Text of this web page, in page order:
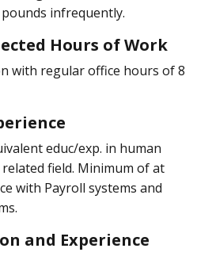
infrequently.
Hours of Work
with regular office hours of 8
educ/exp. in human
field. Minimum of at
with Payroll systems and
and Experience